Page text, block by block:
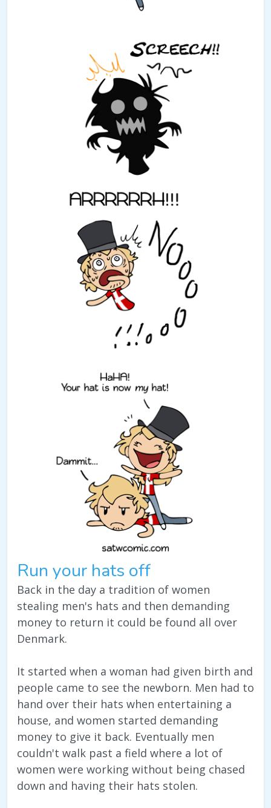
Run your hats off
Back in the day a tradition of women
stealing men's hats and then demanding
money to return it could be found all over
Denmark.
It started when a woman had given birth and
people came to see the newborn. Men had to
hand over their hats when entertaining a
house, and women started demanding
money to give it back. Eventually men
couldn't walk past a field where a lot of
women were working without being chased
down and having their hats stolen.